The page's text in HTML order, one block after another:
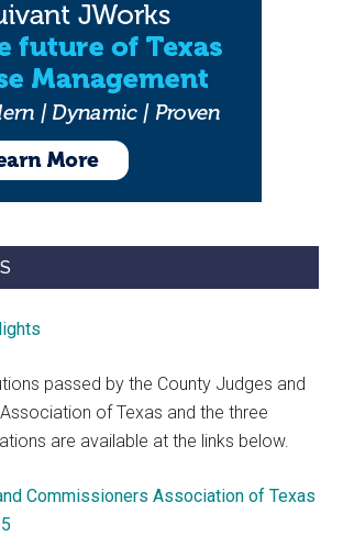
passed by the County Judges and
of Texas and the three
are available at the links below.
Commissioners Association of Texas